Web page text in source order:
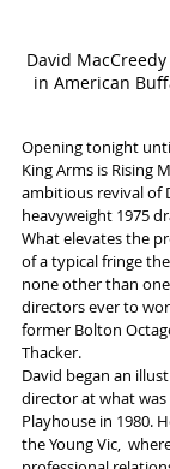
David
in American
Opening tonight
King Arms is Rising
ambitious revival of
heavyweight 1975
What elevates the
of a typical fringe
none other than
directors ever to
former Bolton
Thacker.
David began an
director at what was
Playhouse in 1980.
the Young Vic,